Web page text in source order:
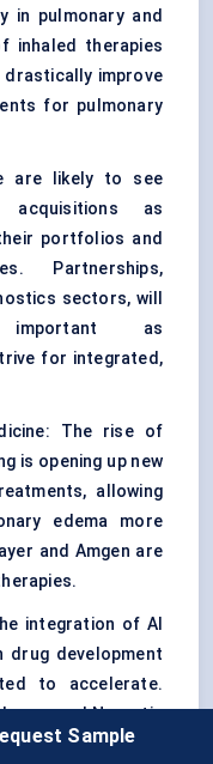
in pulmonary and
inhaled therapies
improve
for pulmonary
are likely to see
acquisitions as
portfolios and
Partnerships,
sectors, will
important as
for integrated,
The rise of
is opening up new
allowing
edema more
and Amgen are
integration of AI
drug development
to accelerate.
and Novartis
predictive
Sample